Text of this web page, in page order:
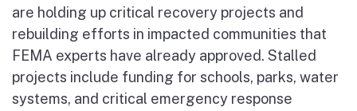
are holding up critical recovery projects and
rebuilding efforts in impacted communities that
FEMA experts have already approved. Stalled
projects include funding for schools, parks, water
systems, and critical emergency response